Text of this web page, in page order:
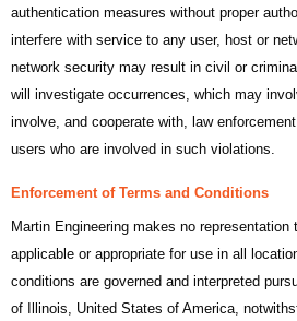
authentication measures without proper
interfere with service to any user, host or
network security may result in civil or
will investigate occurrences, which may
involve, and cooperate with, law
users who are involved in such violations.
Enforcement of Terms and Conditions
Martin Engineering makes no representation
applicable or appropriate for use in all
conditions are governed and interpreted
of Illinois, United States of America,